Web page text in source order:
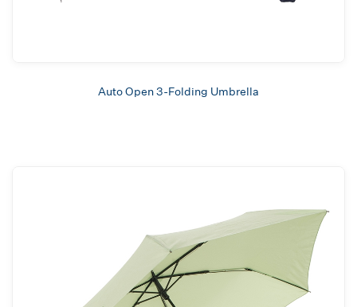
Auto Open 3-Folding Umbrella